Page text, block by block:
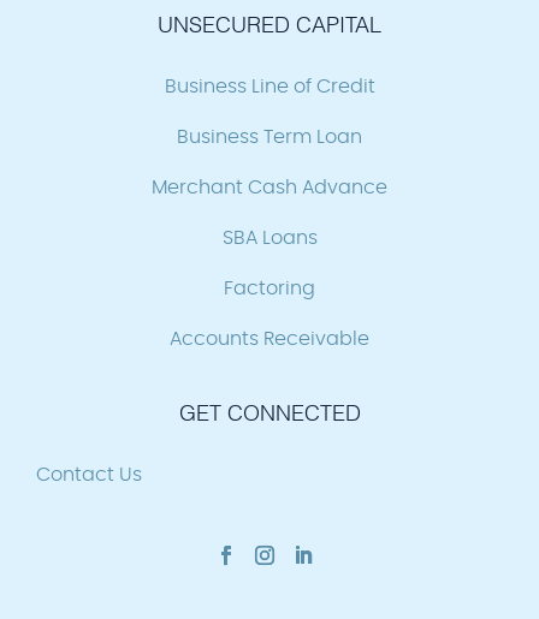
UNSECURED CAPITAL
Business Line of Credit
Business Term Loan
Merchant Cash Advance
SBA Loans
Factoring
Accounts Receivable
GET CONNECTED
Contact Us